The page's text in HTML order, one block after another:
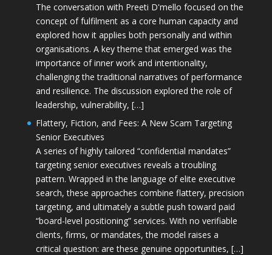
The conversation with Preeti D'mello focused on the
concept of fulfilment as a core human capacity and
explored how it applies both personally and within
organisations. A key theme that emerged was the
importance of inner work and intentionality,
challenging the traditional narratives of performance
and resilience. The discussion explored the role of
leadership, vulnerability, […]
Flattery, Fiction, and Fees: A New Scam Targeting
Senior Executives
A series of highly tailored “confidential mandates”
targeting senior executives reveals a troubling
pattern. Wrapped in the language of elite executive
search, these approaches combine flattery, precision
targeting, and ultimately a subtle push toward paid
“board-level positioning” services. With no verifiable
clients, firms, or mandates, the model raises a
critical question: are these genuine opportunities, […]